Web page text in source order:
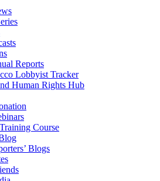
Reports
Lobbyist Tracker
Human Rights Hub
Course
Blogs